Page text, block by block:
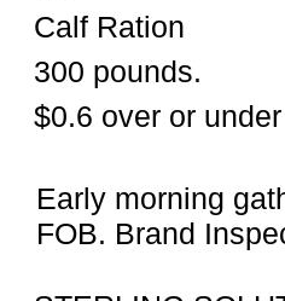
Calf Ration
300 pounds.
$0.6 over or
Early morning
FOB. Brand